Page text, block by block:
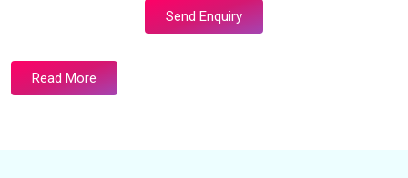
Send Enquiry
Read More